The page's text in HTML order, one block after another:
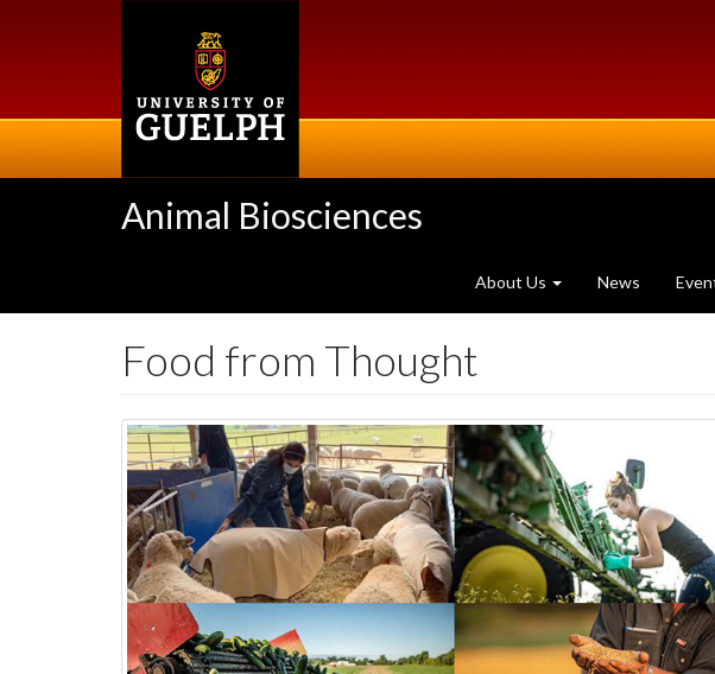
Animal Biosciences
About Us News
Food from Thought